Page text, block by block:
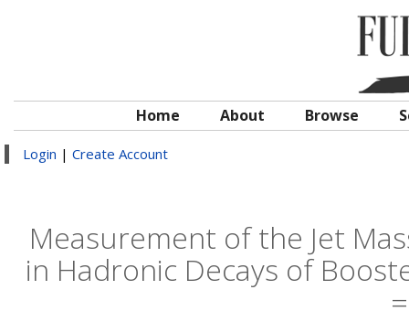
Home About Browse
Login | Create Account
Measurement of the Jet
in Hadronic Decays of